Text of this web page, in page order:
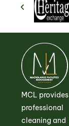
MCL provides
professional
cleaning and